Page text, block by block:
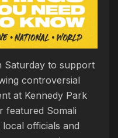
Saturday to support
controversial
at Kennedy Park
featured Somali
officials and